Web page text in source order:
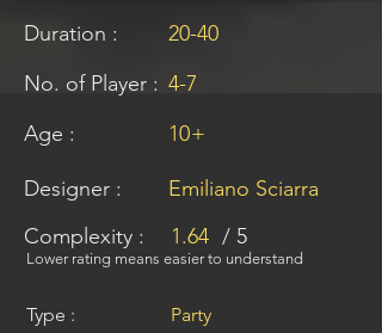
Duration :
20-40
No. of Player : 4-7
Age :
10+
Designer :
Emiliano Sciarra
Complexity :
1.64 / 5
Lower rating means easier to understand
Type : Party